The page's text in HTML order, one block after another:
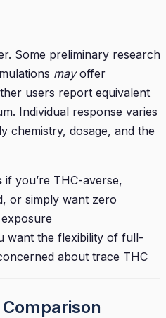
Some preliminary research
mayoffer
users report equivalent
Individual response varies
chemistry, dosage, and the
if you’re THC-averse,
or simply want zero
want the flexibility of full-
about trace THC